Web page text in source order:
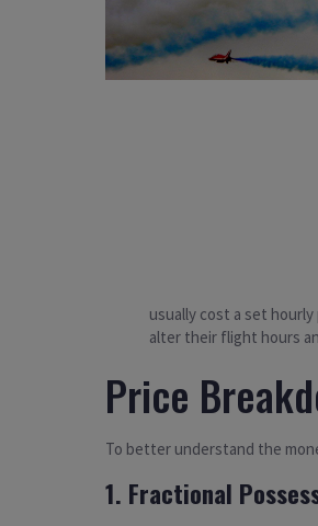
usually cost a set
alter their flight hours
Price
To better understand the
1. Fractional